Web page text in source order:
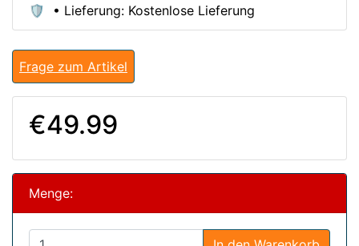
🛡️ • Lieferung: Kostenlose Lieferung
Frage zum Artikel
€49.99
Menge: